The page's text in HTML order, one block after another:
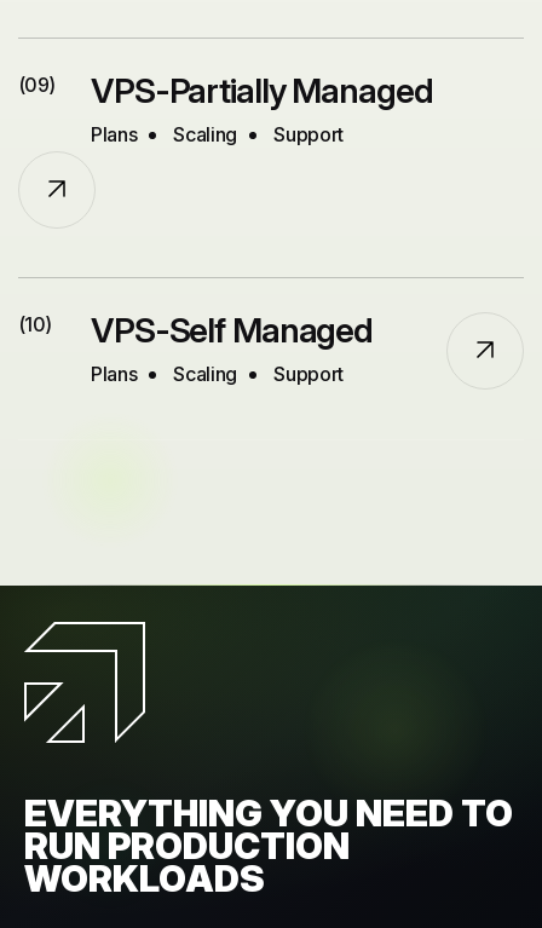
(09) VPS-Partially Managed
Plans Scaling Support
(10) VPS-Self Managed
Plans Scaling Support
EVERYTHING YOU NEED TO
RUN PRODUCTION
WORKLOADS